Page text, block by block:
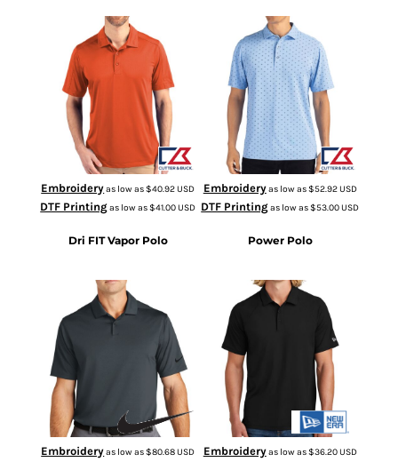
MCK01127
Embroideryas low as$40.92USD
DTF Printingas low as$41.00USD
MCK01170
Embroideryas low as$52.92USD
DTF Printingas low as$53.00USD
Dri FIT Vapor Polo
NKDC2108
Embroideryas low as$80.68USD
Power Polo
Embroideryas low as$36.20USD